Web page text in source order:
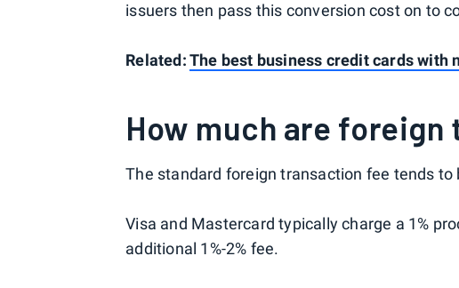
issuers then pass this conversion cost on to
Related:The best business credit cards with
How much are
The standard foreign transaction fee tends to
Visa and Mastercard typically charge a 1%
additional 1%-2% fee.